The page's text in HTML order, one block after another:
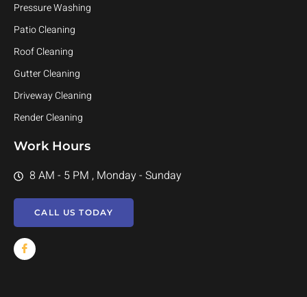
Pressure Washing
Patio Cleaning
Roof Cleaning
Gutter Cleaning
Driveway Cleaning
Render Cleaning
Work Hours
8 AM - 5 PM , Monday - Sunday
CALL US TODAY